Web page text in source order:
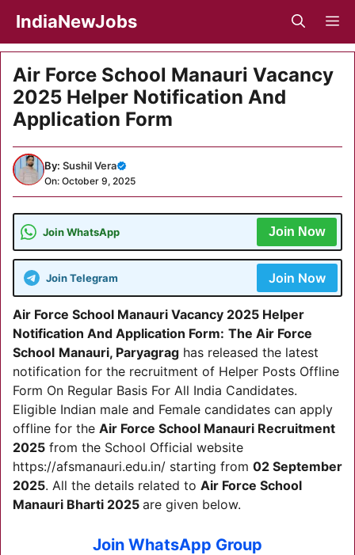
content
IndiaNewJobs
Air Force School Manauri Vacancy
2025 Helper Notification And
Application Form
By: Sushil Vera
On: October 9, 2025
Join WhatsApp Join Now
Join Telegram Join Now
Air Force School Manauri Vacancy 2025 Helper
Notification And Application Form: The Air Force
School Manauri, Paryagrag has released the latest
notification for the recruitment of Helper Posts Offline
Form On Regular Basis For All India Candidates.
Eligible Indian male and Female candidates can apply
offline for the Air Force School Manauri Recruitment
2025 from the School Official website
https://afsmanauri.edu.in/ starting from 02 September
2025. All the details related to Air Force School
Manauri Bharti 2025 are given below.
Join WhatsApp Group